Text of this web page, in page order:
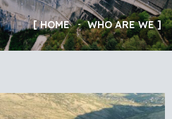
HOME WHO ARE WE